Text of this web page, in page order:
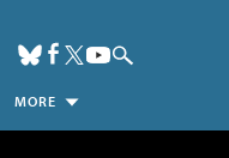
MORE